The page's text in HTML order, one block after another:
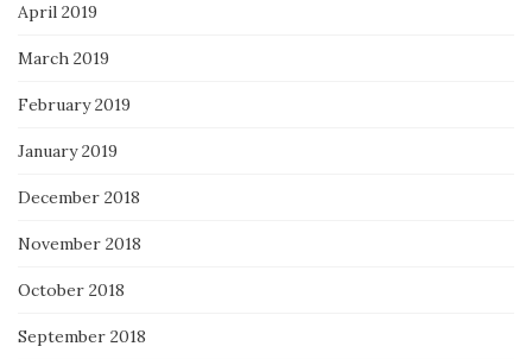
April 2019
March 2019
February 2019
January 2019
December 2018
November 2018
October 2018
September 2018